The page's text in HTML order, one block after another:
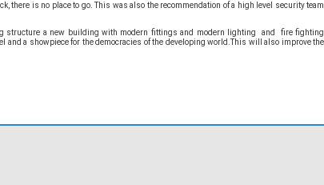
there is no place to go. This was also the recommendation of a high level security team
structure a new building with modern fittings and modern lighting and fire fighting
a showpiece for the democracies of the developing world.This will also improve the